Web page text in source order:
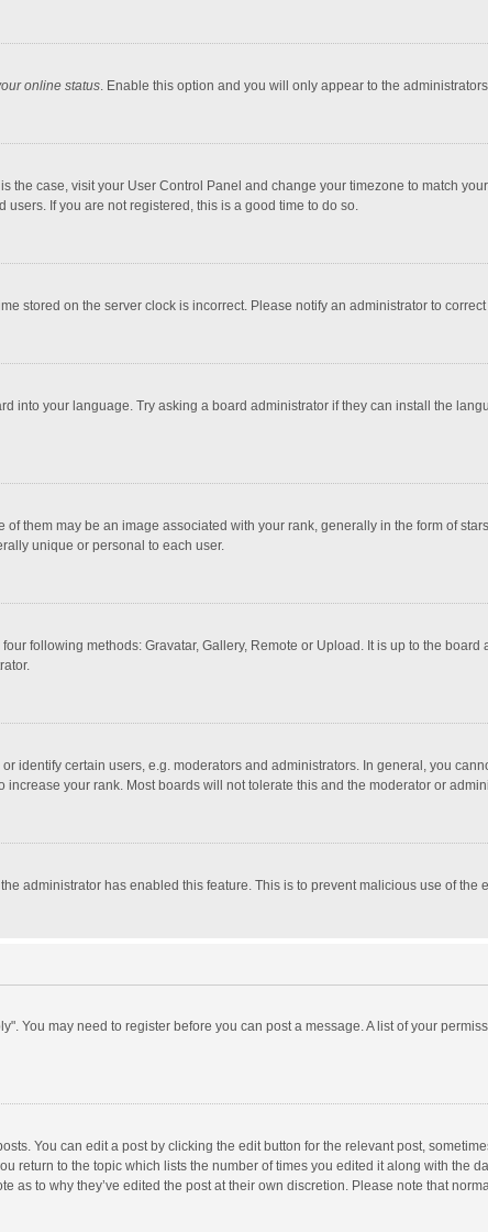
online status. Enable this option and you will only appear to the
the case, visit your User Control Panel and change your timezone to match
If you are not registered, this is a good time to do so.
stored on the server clock is incorrect. Please notify an administrator to
into your language. Try asking a board administrator if they can install the
them may be an image associated with your rank, generally in the form of
unique or personal to each user.
following methods: Gravatar, Gallery, Remote or Upload. It is up to the
identify certain users, e.g. moderators and administrators. In general, you
your rank. Most boards will not tolerate this and the moderator or
administrator has enabled this feature. This is to prevent malicious use of the
You may need to register before you can post a message. A list of your
You can edit a post by clicking the edit button for the relevant post,
return to the topic which lists the number of times you edited it along with the
as to why they’ve edited the post at their own discretion. Please note that